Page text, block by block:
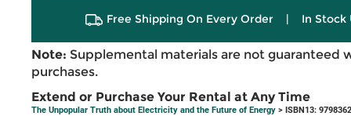
Free Shipping On Every Order | In Stock
Note: Supplemental materials are not guaranteed
purchases.
Extend or Purchase Your Rental at Any Time
The Unpopular Truth about Electricity and the Future of Energy > ISBN13: